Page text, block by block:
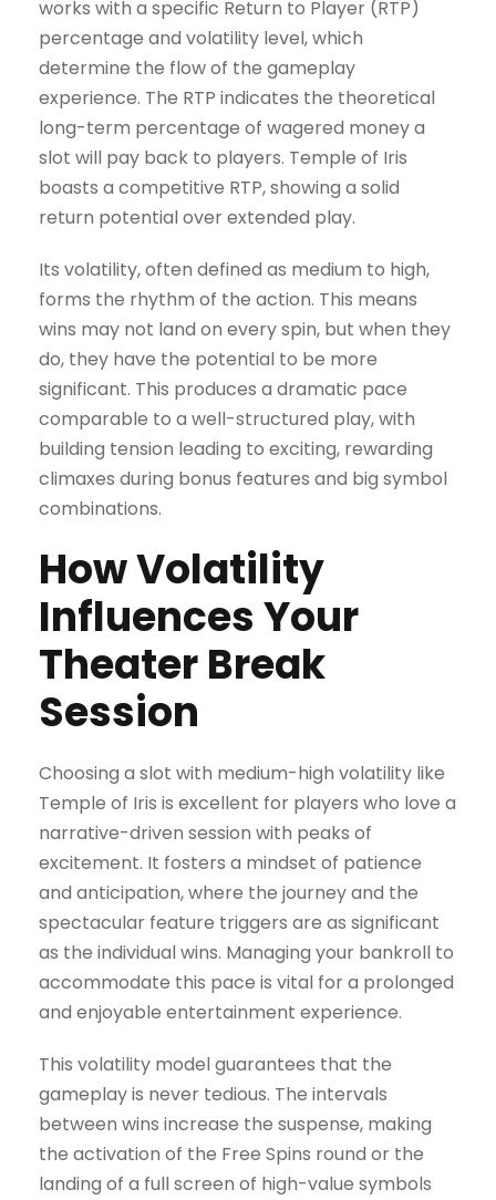
works with a specific Return to Player (RTP)
percentage and volatility level, which
determine the flow of the gameplay
experience. The RTP indicates the theoretical
long-term percentage of wagered money a
slot will pay back to players. Temple of Iris
boasts a competitive RTP, showing a solid
return potential over extended play.
Its volatility, often defined as medium to high,
forms the rhythm of the action. This means
wins may not land on every spin, but when they
do, they have the potential to be more
significant. This produces a dramatic pace
comparable to a well-structured play, with
building tension leading to exciting, rewarding
climaxes during bonus features and big symbol
combinations.
How Volatility
Influences Your
Theater Break
Session
Choosing a slot with medium-high volatility like
Temple of Iris is excellent for players who love a
narrative-driven session with peaks of
excitement. It fosters a mindset of patience
and anticipation, where the journey and the
spectacular feature triggers are as significant
as the individual wins. Managing your bankroll to
accommodate this pace is vital for a prolonged
and enjoyable entertainment experience.
This volatility model guarantees that the
gameplay is never tedious. The intervals
between wins increase the suspense, making
the activation of the Free Spins round or the
landing of a full screen of high-value symbols